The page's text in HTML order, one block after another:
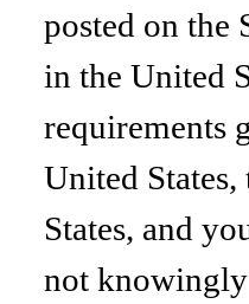
posted on the
in the United
requirements
United
States, and
not